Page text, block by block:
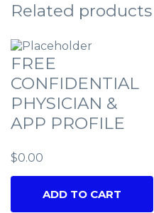
Related products
FREE
CONFIDENTIAL
PHYSICIAN &
APP PROFILE
$0.00
ADD TO CART